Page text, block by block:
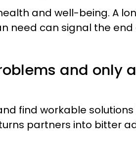
and well-being. A
need can signal the end
and only
find workable solutions
partners into bitter